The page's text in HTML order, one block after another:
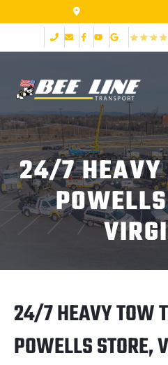
24/7 HEAVY
24/7 HEAVY TOW
POWELLS STORE,